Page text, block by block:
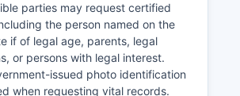
properly recorded documents
notice to subsequent
creditors.
parties may request certified
the person named on the
if of legal age, parents, legal
or persons with legal interest.
issued photo identification
when requesting vital records.